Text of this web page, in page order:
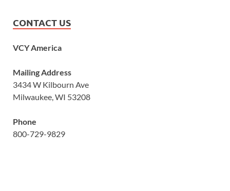
CONTACT US
VCY America
Mailing Address
3434 W Kilbourn Ave
Milwaukee, WI 53208
Phone
800-729-9829